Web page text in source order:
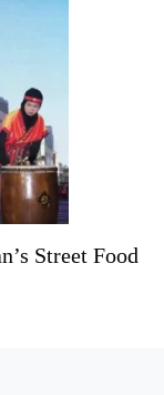
Street Food